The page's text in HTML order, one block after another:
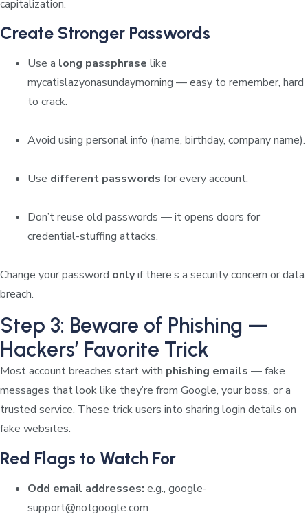
capitalization.
Create Stronger Passwords
Use a long passphrase like
mycatislazyonasundaymorning — easy to remember, hard
to crack.
Avoid using personal info (name, birthday, company name).
Use different passwords for every account.
Don’t reuse old passwords — it opens doors for
credential-stuffing attacks.
Change your password onlyif there’s a security concern or data
breach.
Step 3: Beware of Phishing —
Hackers’ Favorite Trick
Most account breaches start with phishing emails — fake
messages that look like they’re from Google, your boss, or a
trusted service. These trick users into sharing login details on
fake websites.
Red Flags to Watch For
Odd email addresses: e.g., google-
support@notgoogle.com